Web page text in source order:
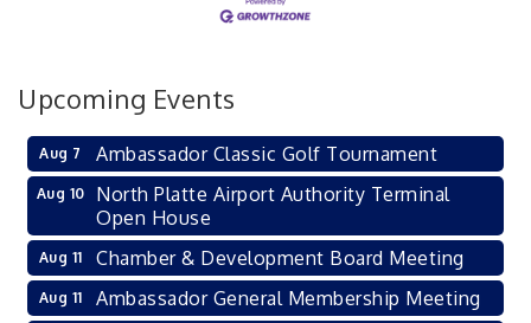
Upcoming Events
Aug 7 Ambassador Classic Golf Tournament
Aug 10
North Platte Airport Authority Terminal
Open House
Aug 11 Chamber & Development Board Meeting
Aug 11 Ambassador General Membership Meeting